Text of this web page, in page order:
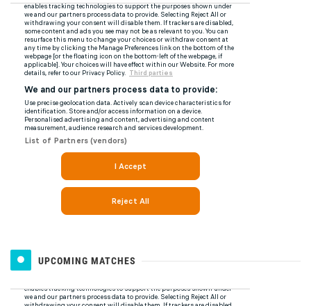
UPCOMING MATCHES